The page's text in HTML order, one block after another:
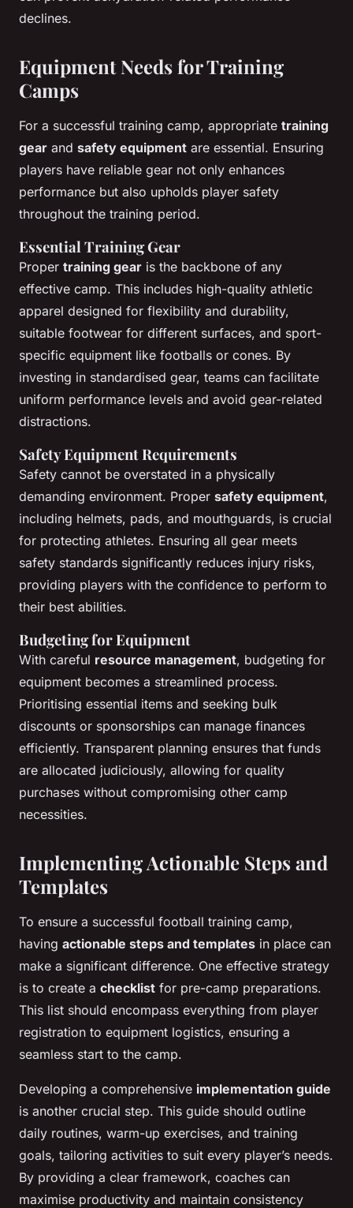
declines.
Equipment Needs for Training
Camps
For a successful training camp, appropriate training
gear and safety equipment are essential. Ensuring
players have reliable gear not only enhances
performance but also upholds player safety
throughout the training period.
Essential Training Gear
Proper training gear is the backbone of any
effective camp. This includes high-quality athletic
apparel designed for flexibility and durability,
suitable footwear for different surfaces, and sport-
specific equipment like footballs or cones. By
investing in standardised gear, teams can facilitate
uniform performance levels and avoid gear-related
distractions.
Safety Equipment Requirements
Safety cannot be overstated in a physically
demanding environment. Proper safety equipment,
including helmets, pads, and mouthguards, is crucial
for protecting athletes. Ensuring all gear meets
safety standards significantly reduces injury risks,
providing players with the confidence to perform to
their best abilities.
Budgeting for Equipment
With careful resource management, budgeting for
equipment becomes a streamlined process.
Prioritising essential items and seeking bulk
discounts or sponsorships can manage finances
efficiently. Transparent planning ensures that funds
are allocated judiciously, allowing for quality
purchases without compromising other camp
necessities.
Implementing Actionable Steps and
Templates
To ensure a successful football training camp,
having actionable steps and templates in place can
make a significant difference. One effective strategy
is to create a checklist for pre-camp preparations.
This list should encompass everything from player
registration to equipment logistics, ensuring a
seamless start to the camp.
Developing a comprehensive implementation guide
is another crucial step. This guide should outline
daily routines, warm-up exercises, and training
goals, tailoring activities to suit every player’s needs.
By providing a clear framework, coaches can
maximise productivity and maintain consistency